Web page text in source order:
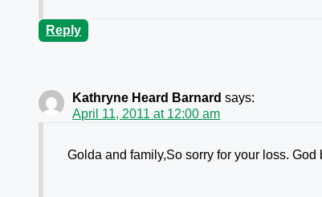
Reply
Kathryne Heard Barnard says:
April 11, 2011 at 12:00 am
Golda and family,So sorry for your loss. God